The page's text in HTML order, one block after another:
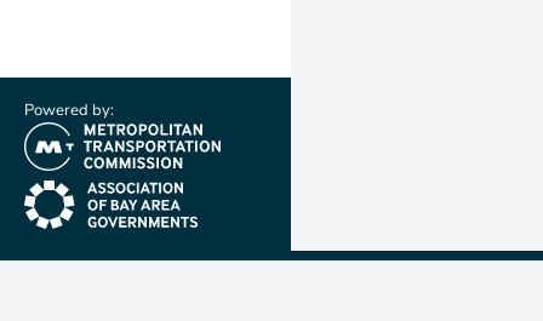
Powered by:
(link is external)
(link is external)